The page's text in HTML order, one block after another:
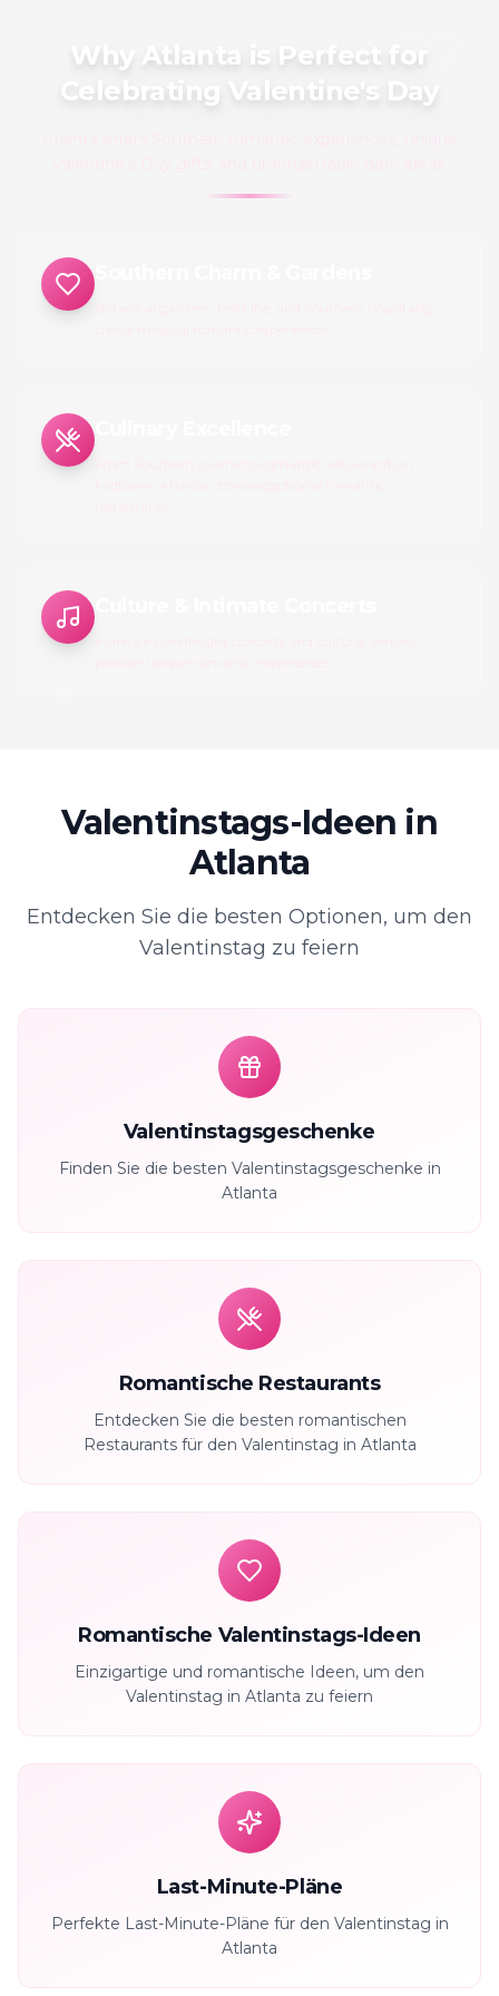
Why Atlanta is Perfect for
Celebrating Valentine's Day
Valentinstags-Ideen in
Atlanta
Entdecken Sie die besten Optionen, um den
Valentinstag zu feiern
Valentinstagsgeschenke
Finden Sie die besten Valentinstagsgeschenke in
Atlanta
Romantische Restaurants
Entdecken Sie die besten romantischen
Restaurants für den Valentinstag in Atlanta
Romantische Valentinstags-Ideen
Einzigartige und romantische Ideen, um den
Valentinstag in Atlanta zu feiern
Last-Minute-Pläne
Perfekte Last-Minute-Pläne für den Valentinstag in
Atlanta